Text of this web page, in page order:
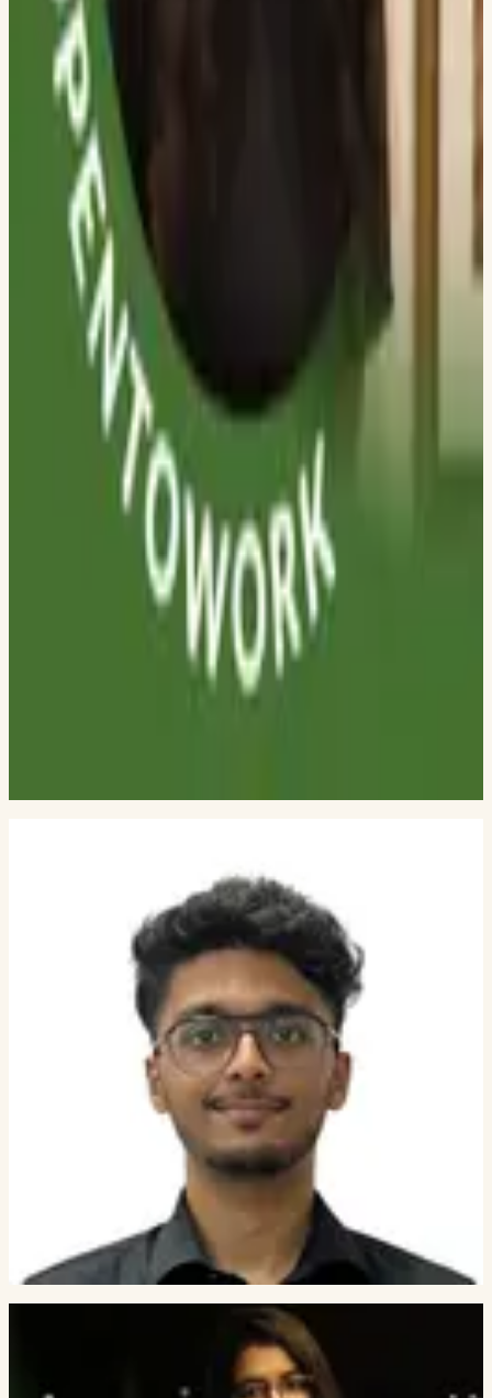
DWARKADAS J SANGHVI COLLEGE OF ENGINEERING
Jenish Soni
DWARKADAS J SANGHVI COLLEGE OF ENGINEERING
Prinkal Doshi
DWARKADAS J SANGHVI COLLEGE OF ENGINEERING
Mihir Panchal
DWARKADAS J SANGHVI COLLEGE OF ENGINEERING
Varad Prabhu
DWARKADAS J SANGHVI COLLEGE OF ENGINEERING
Vanshika Shah
DWARKADAS J SANGHVI COLLEGE OF ENGINEERING
Unnati Hassanandani
DWARKADAS J SANGHVI COLLEGE OF ENGINEERING
Tanya Batra
DWARKADAS J SANGHVI COLLEGE OF ENGINEERING
Revati Singh
DWARKADAS J SANGHVI COLLEGE OF ENGINEERING
Rashi Rana
DWARKADAS J SANGHVI COLLEGE OF ENGINEERING
Sakshi Sharma
DWARKADAS J SANGHVI COLLEGE OF ENGINEERING
THADOMAL SHAHANI ENGINEERING COLLEGE
DWARKADAS J. SANGHVI COLLEGE OF ENGINEERING
Kartik Sharma
PHD STUDENT, GEORGIA TECH
DWARKADAS J SANGHVI COLLEGE OF ENGINEERING
Founding engineers and active
Deep Gandhi
FOUNDING ENGINEER
FOUNDING ENGINEER
Yash Buddhadev
RESEARCH ENGINEER INTERN
ENGRAPH.DEV / DWARKADAS J SANGHVI COLLEGE OF
ENGINEERING
Aditya Dubey
RESEARCH ENGINEER INTERN
Active SimPPL collaborators.